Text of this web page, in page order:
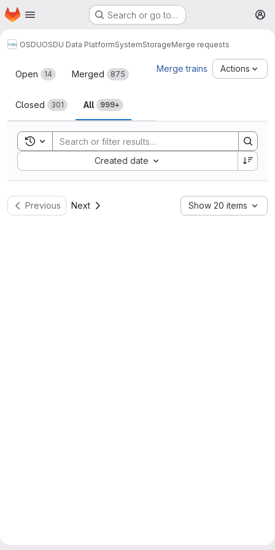
Skip to main content
Homepage Search or go to…
OSDUOSDU Data PlatformSystemStorageMerge requests
Merge requests
Open 14 Merged 875
Closed 301 All 999+
Merge trains Actions
Toggle search history
Created date
Sort by:
Previous Next Show 20 items